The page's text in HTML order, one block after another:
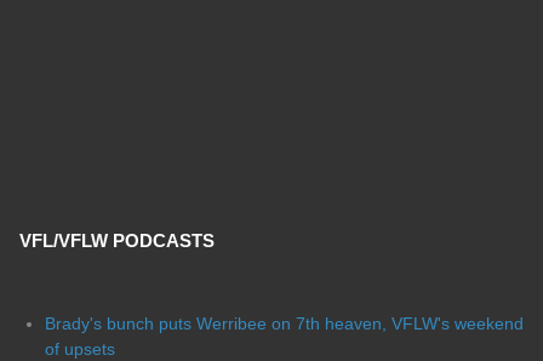
VFL/VFLW PODCASTS
Brady's bunch puts Werribee on 7th heaven, VFLW's weekend
of upsets